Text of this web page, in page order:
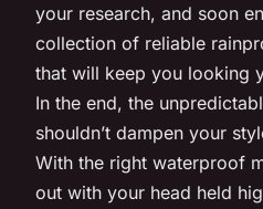
your research, and soon
collection of reliable
that will keep you looking
In the end, the
shouldn’t dampen your
With the right waterproof
out with your head held